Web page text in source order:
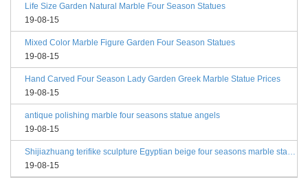
Life Size Garden Natural Marble Four Season Statues
19-08-15
Mixed Color Marble Figure Garden Four Season Statues
19-08-15
Hand Carved Four Season Lady Garden Greek Marble Statue Prices
19-08-15
antique polishing marble four seasons statue angels
19-08-15
Shijiazhuang terifike sculpture Egyptian beige four seasons marble statues with bases
19-08-15